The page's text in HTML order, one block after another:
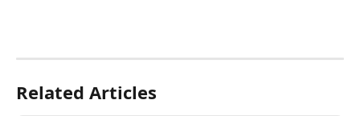
Related Articles